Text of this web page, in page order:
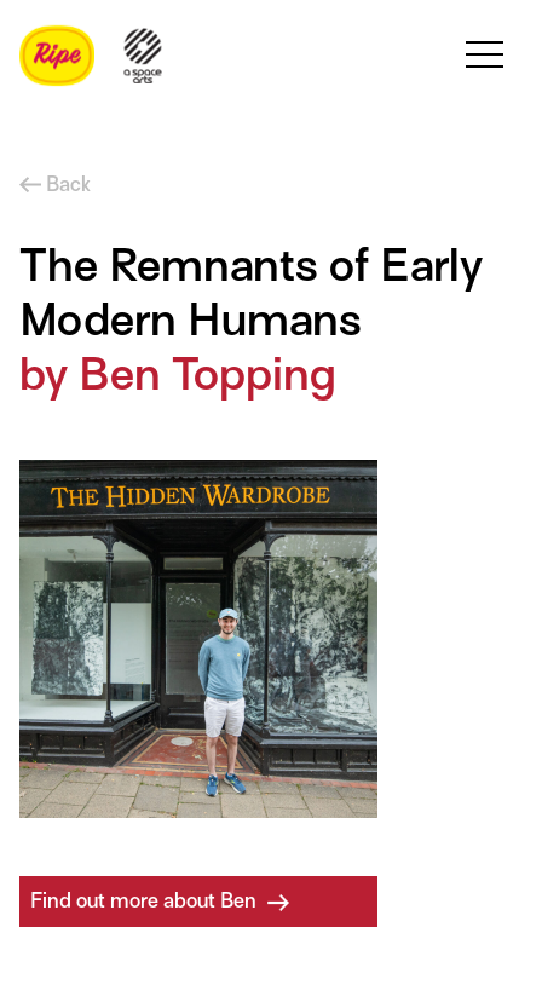
Back
The Remnants of Early
Modern Humans
by Ben Topping
Find out more about Ben